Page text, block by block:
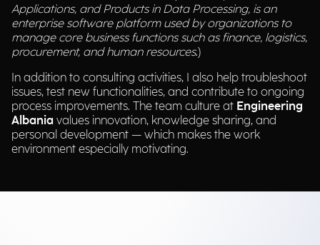
Applications, and Products in Data Processing, is an
enterprise software platform used by organizations to
manage core business functions such as finance, logistics,
procurement, and human resources.)
In addition to consulting activities, I also help troubleshoot
issues, test new functionalities, and contribute to ongoing
process improvements. The team culture at Engineering
Albania values innovation, knowledge sharing, and
personal development — which makes the work
environment especially motivating.